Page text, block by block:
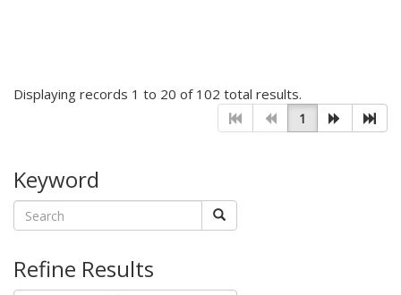
Displaying records 1 to 20 of 102 total results.
1
Keyword
Refine Results